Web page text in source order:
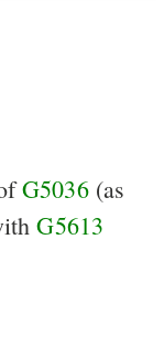
G5036(as
G5613